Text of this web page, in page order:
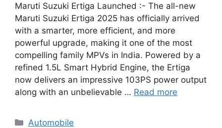
Maruti Suzuki Ertiga Launched :- The all-new
Maruti Suzuki Ertiga 2025 has officially arrived
with a smarter, more efficient, and more
powerful upgrade, making it one of the most
compelling family MPVs in India. Powered by a
refined 1.5L Smart Hybrid Engine, the Ertiga
now delivers an impressive 103PS power output
along with an unbelievable … Read more
Categories
Automobile